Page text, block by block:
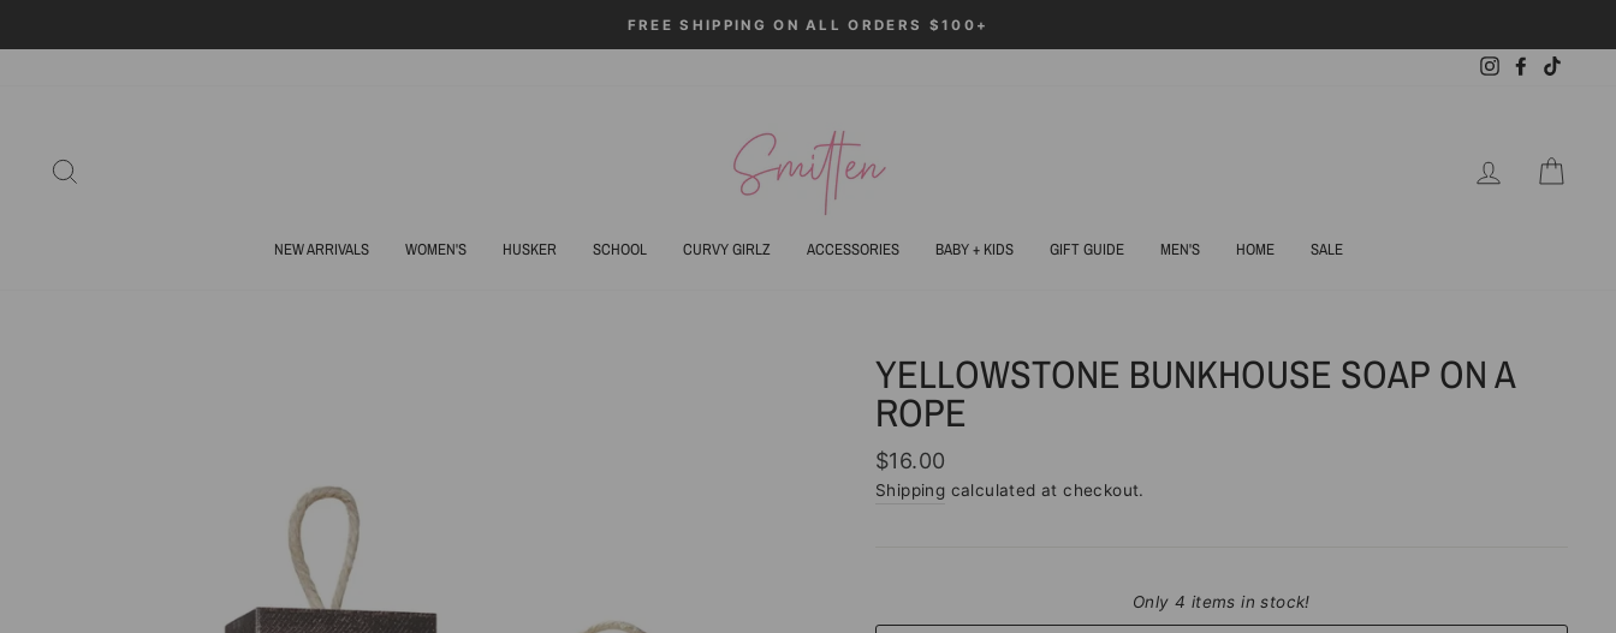
to
FREE SHIPPING ON ALL ORDERS $100+
InstagramFacebook
LOG IN
NEW ARRIVALS WOMEN'S HUSKER SCHOOL CURVY GIRLZ ACCESSORIES BABY + KIDS GIFT GUIDE MEN'S HOME SALE
YELLOWSTONE BUNKHOUSE SOAP ON A
ROPE
Regular
price
$16.00
Shipping calculated at checkout.
Only 4 items in stock!